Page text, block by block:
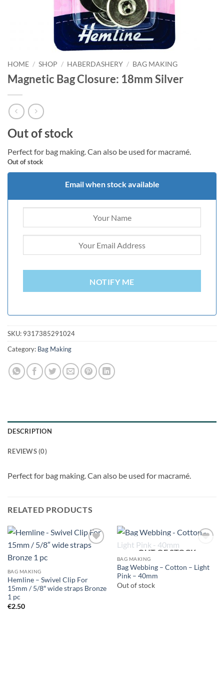
HOME / SHOP / HABERDASHERY / BAG MAKING
Magnetic Bag Closure: 18mm Silver
Out of stock
Perfect for bag making. Can also be used for macramé.
Out of stock
Email when stock available
NOTIFY ME
SKU: 9317385291024
Category: Bag Making
DESCRIPTION
REVIEWS (0)
Perfect for bag making. Can also be used for macramé.
RELATED PRODUCTS
BAG MAKING
Hemline – Swivel Clip For
15mm / 5/8″ wide straps Bronze
1 pc
€2.50
OUT OF STOCK
BAG MAKING
Bag Webbing – Cotton – Light
Pink – 40mm
Out of stock